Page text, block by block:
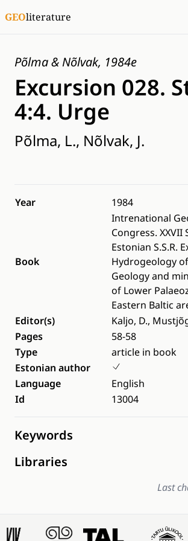
GEOliterature
Põlma & Nõlvak, 1984e
Excursion 028.
4:4. Urge
Põlma, L., Nõlvak, J.
Year 1984
Book
Intrenational
Congress. XXVII
Estonian S.S.R.
Hydrogeology
Geology and
of Lower
Eastern Baltic
Editor(s)
Kaljo, D.,
Pages
58-58
Type
article in book
Estonian author
Language
English
Id
13004
Keywords
Libraries
Last